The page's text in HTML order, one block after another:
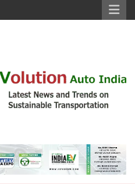
India